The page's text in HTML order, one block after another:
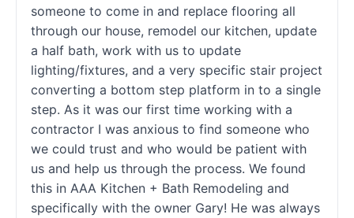
someone to come in and replace flooring all
through our house, remodel our kitchen, update
a half bath, work with us to update
lighting/fixtures, and a very specific stair project
converting a bottom step platform in to a single
step. As it was our first time working with a
contractor I was anxious to find someone who
we could trust and who would be patient with
us and help us through the process. We found
this in AAA Kitchen + Bath Remodeling and
specifically with the owner Gary! He was always